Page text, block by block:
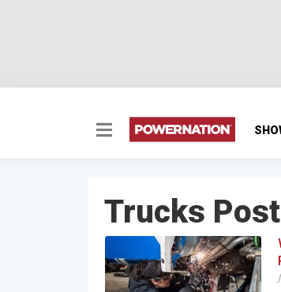
Trucks